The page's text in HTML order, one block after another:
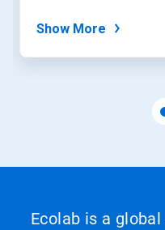
Show More
Ecolab is a